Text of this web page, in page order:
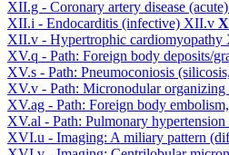
XII.g - Coronary artery disease
XII.i - Endocarditis (infective) XII.v
XII.v - Hypertrophic cardiomyopathy
XV.q - Path: Foreign body deposits/
XV.s - Path: Pneumoconiosis
XV.v - Path: Micronodular
XV.ag - Path: Foreign body
XV.al - Path: Pulmonary
XVI.u - Imaging: A miliary pattern